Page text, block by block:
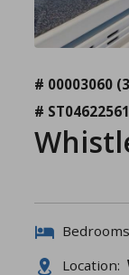
# 00003060
#
Location: